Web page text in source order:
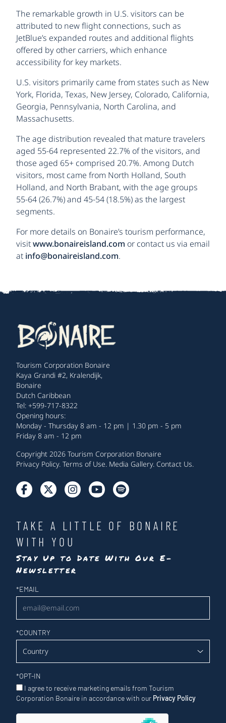
The remarkable growth in U.S. visitors can be
attributed to new flight connections, such as
JetBlue’s expanded routes and additional flights
offered by other carriers, which enhance
accessibility for key markets.
U.S. visitors primarily came from states such as New
York, Florida, Texas, New Jersey, Colorado, California,
Georgia, Pennsylvania, North Carolina, and
Massachusetts.
The age distribution revealed that mature travelers
aged 55-64 represented 22.7% of the visitors, and
those aged 65+ comprised 20.7%. Among Dutch
visitors, most came from North Holland, South
Holland, and North Brabant, with the age groups
55-64 (26.7%) and 45-54 (18.5%) as the largest
segments.
For more details on Bonaire’s tourism performance,
visitwww.bonaireisland.com or contact us via email
at info@bonaireisland.com.
Tourism Corporation Bonaire
Kaya Grandi #2, Kralendijk,
Bonaire
Dutch Caribbean
Tel: +599-717-8322
Opening hours:
Monday - Thursday 8 am - 12 pm | 1.30 pm - 5 pm
Friday 8 am - 12 pm
Copyright 2026 Tourism Corporation Bonaire
Privacy Policy. Terms of Use. Media Gallery. Contact Us.
TAKE A LITTLE OF BONAIRE
WITH YOU
Stay Up to Date With Our E-
Newsletter
Newsletter
*EMAIL
*COUNTRY
*OPT-IN
I agree to receive marketing emails from Tourism
Corporation Bonaire in accordance with our Privacy Policy